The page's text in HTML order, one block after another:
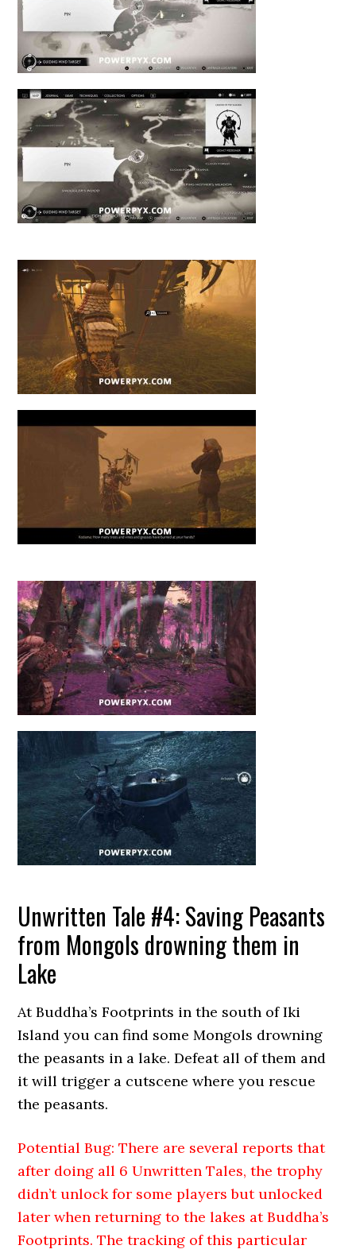
Unwritten Tale #4: Saving Peasants
from Mongols drowning them in
Lake
At Buddha’s Footprints in the south of Iki
Island you can find some Mongols drowning
the peasants in a lake. Defeat all of them and
it will trigger a cutscene where you rescue
the peasants.
Potential Bug: There are several reports that
after doing all 6 Unwritten Tales, the trophy
didn’t unlock for some players but unlocked
later when returning to the lakes at Buddha’s
Footprints. The tracking of this particular